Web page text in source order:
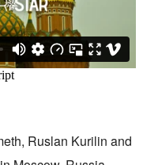
Ruslan Kurilin and